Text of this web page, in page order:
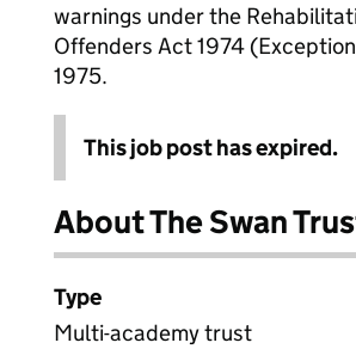
warnings under the
Offenders Act 1974
1975.
This job post has expired.
About The Swan
Type
Multi-academy trust